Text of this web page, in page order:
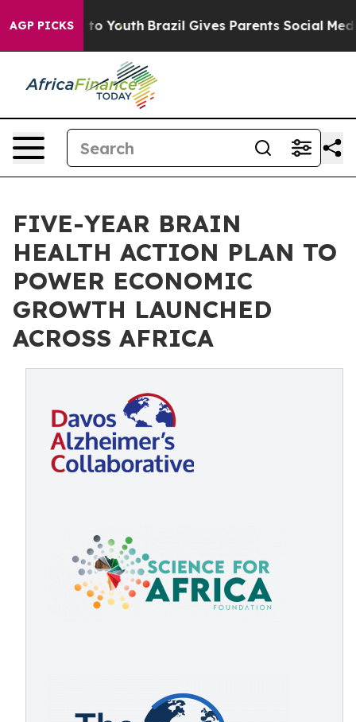
AGP PICKSto Youth Brazil Gives Parents Social Media
FIVE-YEAR BRAIN
HEALTH ACTION PLAN TO
POWER ECONOMIC
GROWTH LAUNCHED
ACROSS AFRICA